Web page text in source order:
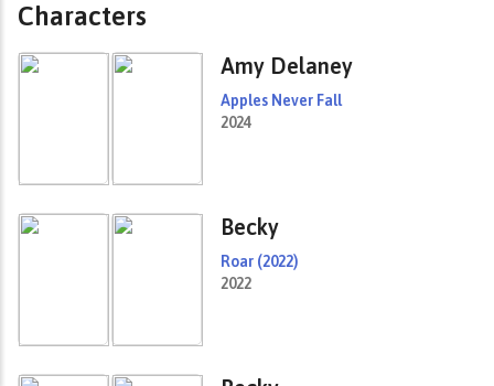
Characters
Amy Delaney
Apples Never Fall
2024
Becky
Roar (2022)
2022